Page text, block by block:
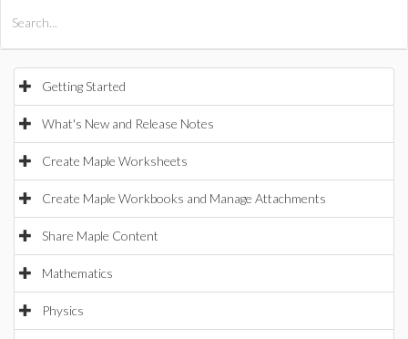
Getting Started
What's New and Release Notes
Create Maple Worksheets
Create Maple Workbooks and Manage Attachments
Share Maple Content
Mathematics
Physics